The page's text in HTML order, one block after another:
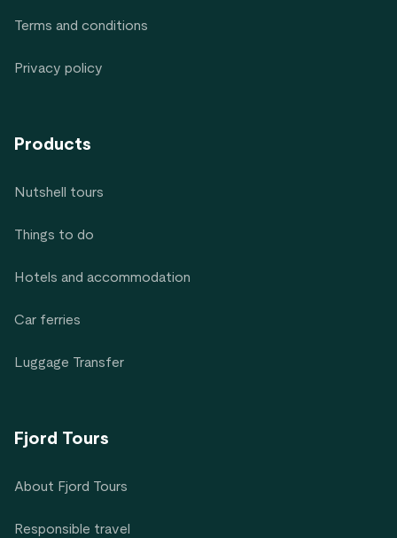
Terms and conditions
Privacy policy
Products
Nutshell tours
Things to do
Hotels and accommodation
Car ferries
Luggage Transfer
Fjord Tours
About Fjord Tours
Responsible travel